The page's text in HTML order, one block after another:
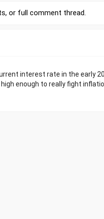
, or full comment thread.
interest rate in the early
enough to really fight